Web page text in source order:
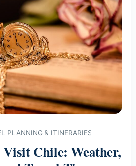
PLANNING & ITINERARIES
Chile: Weather,